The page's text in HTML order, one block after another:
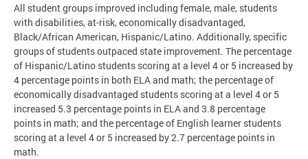
All student groups improved including female, male, students
with disabilities, at-risk, economically disadvantaged,
Black/African American, Hispanic/Latino. Additionally, specific
groups of students outpaced state improvement. The percentage
of Hispanic/Latino students scoring at a level 4 or 5 increased by
4 percentage points in both ELA and math; the percentage of
economically disadvantaged students scoring at a level 4 or 5
increased 5.3 percentage points in ELA and 3.8 percentage
points in math; and the percentage of English learner students
scoring at a level 4 or 5 increased by 2.7 percentage points in
math.